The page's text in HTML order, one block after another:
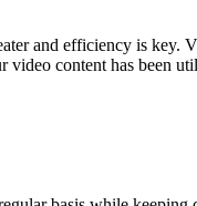
and efficiency is key.
content has been